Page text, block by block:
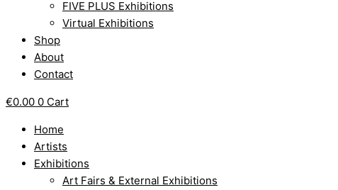
FIVE PLUS Exhibitions
Virtual Exhibitions
Shop
About
Contact
€0.00 0 Cart
Home
Artists
Exhibitions
Art Fairs & External Exhibitions